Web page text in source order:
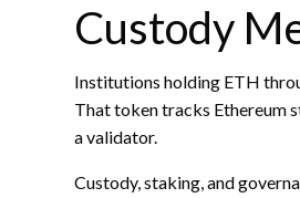
Custody
Institutions holding ETH
That token tracks Ethereum
a validator.
Custody,staking, and